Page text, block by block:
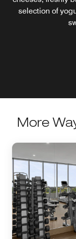
selection of
features small
More